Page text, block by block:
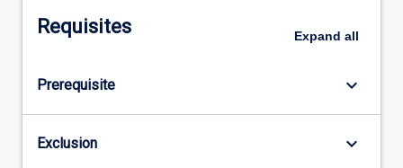
Requisites Expand all
Prerequisite keyboard_arrow_down
Exclusion keyboard_arrow_down